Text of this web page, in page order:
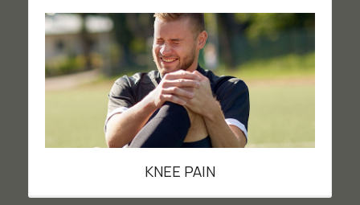
KNEE PAIN